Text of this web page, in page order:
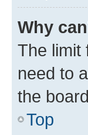
Why
The limit
need to
the
Top